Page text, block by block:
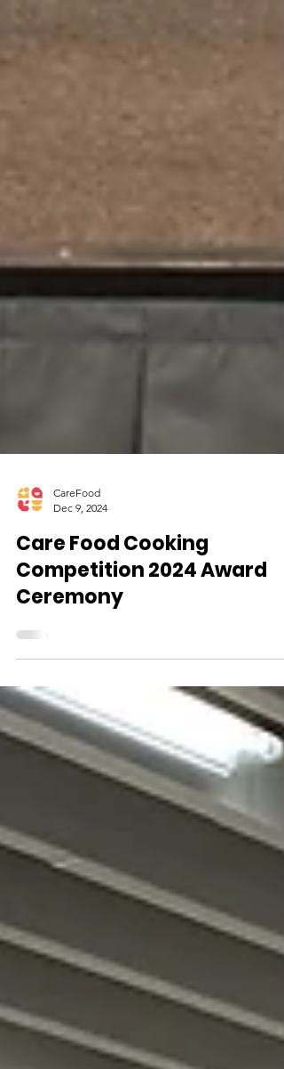
CareFood
Dec 9, 2024
Care Food Cooking
Competition 2024 Award
Ceremony